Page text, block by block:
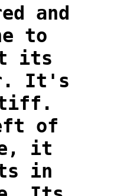
and
to
its
It's
of
it
in